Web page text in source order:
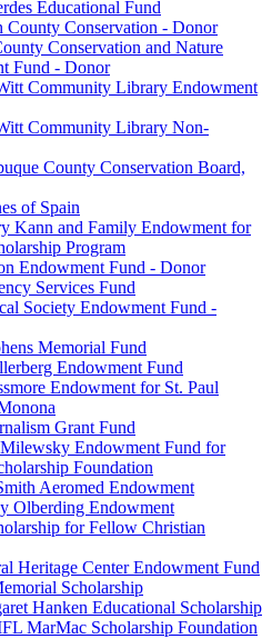
Educational Fund
County Conservation - Donor
Conservation and Nature
Fund - Donor
Community Library Endowment
Community Library Non-
County Conservation Board,
of Spain
Kann and Family Endowment for
Program
Endowment Fund - Donor
Services Fund
Society Endowment Fund -
Memorial Fund
Endowment Fund
Endowment for St. Paul
Grant Fund
Endowment Fund for
Foundation
Aeromed Endowment
Olberding Endowment
for Fellow Christian
Heritage Center Endowment Fund
Scholarship
Hanken Educational Scholarship
MarMac Scholarship Foundation